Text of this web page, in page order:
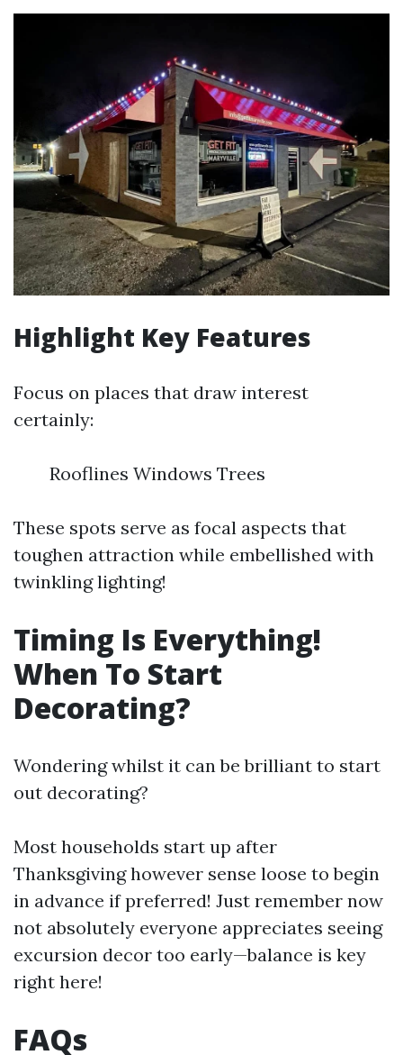
Highlight Key Features
Focus on places that draw interest
certainly:
Rooflines Windows Trees
These spots serve as focal aspects that
toughen attraction while embellished with
twinkling lighting!
Timing Is Everything!
When To Start
Decorating?
Wondering whilst it can be brilliant to start
out decorating?
Most households start up after
Thanksgiving however sense loose to begin
in advance if preferred! Just remember now
not absolutely everyone appreciates seeing
excursion decor too early—balance is key
right here!
FAQs